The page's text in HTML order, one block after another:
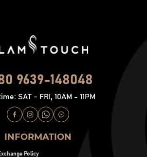
9639-148048
SAT - FRI, 10AM - 11PM
INFORMATION
Policy